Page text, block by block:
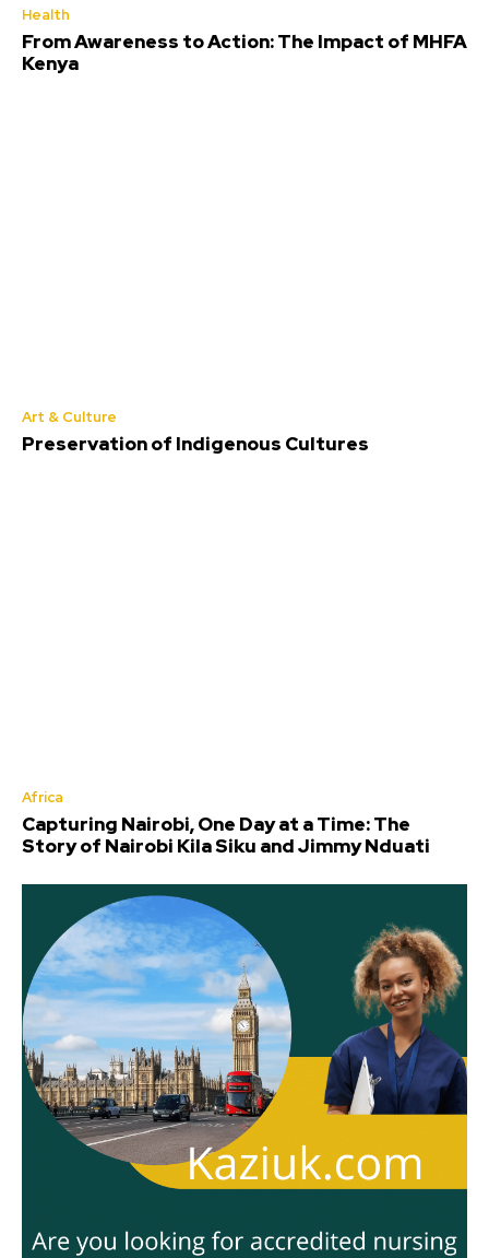
Health
From Awareness to Action: The Impact of MHFA
Kenya
Art & Culture
Preservation of Indigenous Cultures
Africa
Capturing Nairobi, One Day at a Time: The
Story of Nairobi Kila Siku and Jimmy Nduati